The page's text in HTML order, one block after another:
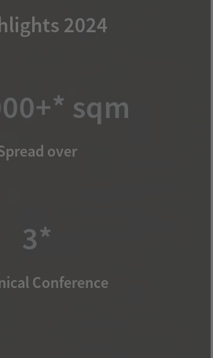
2024
sqm
over
3*
Conference